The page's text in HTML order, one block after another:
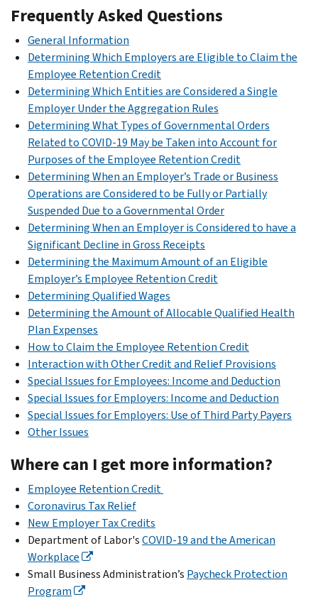
Frequently Asked Questions
General Information
Determining Which Employers are Eligible to Claim the
Employee Retention Credit
Determining Which Entities are Considered a Single
Employer Under the Aggregation Rules
Determining What Types of Governmental Orders
Related to COVID-19 May be Taken into Account for
Purposes of the Employee Retention Credit
Determining When an Employer’s Trade or Business
Operations are Considered to be Fully or Partially
Suspended Due to a Governmental Order
Determining When an Employer is Considered to have a
Significant Decline in Gross Receipts
Determining the Maximum Amount of an Eligible
Employer’s Employee Retention Credit
Determining Qualified Wages
Determining the Amount of Allocable Qualified Health
Plan Expenses
How to Claim the Employee Retention Credit
Interaction with Other Credit and Relief Provisions
Special Issues for Employees: Income and Deduction
Special Issues for Employers: Income and Deduction
Special Issues for Employers: Use of Third Party Payers
Other Issues
Where can I get more information?
Employee Retention Credit
Coronavirus Tax Relief
New Employer Tax Credits
Department of Labor'sCOVID-19 and the American
Workplace
Small Business Administration’s Paycheck Protection
Program